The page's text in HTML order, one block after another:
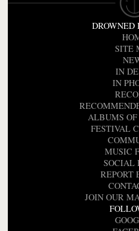
DROWNED
SITE
IN
IN
ALBUMS
FESTIVAL
MUSIC
SOCIAL
REPORT
JOIN OUR